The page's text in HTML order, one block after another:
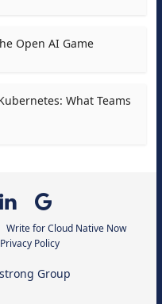
Open AI Game
What Teams
Write for Cloud Native Now
Privacy Policy